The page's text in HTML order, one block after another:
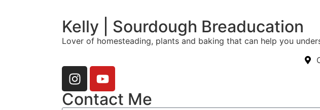
Kelly | Sourdough Breaducation
Lover of homesteading, plants and baking that can help you
Contact Me